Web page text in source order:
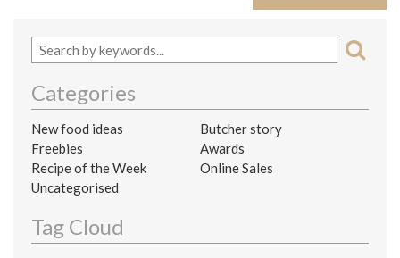
Categories
New food ideas
Butcher story
Freebies
Awards
Recipe of the Week
Online Sales
Uncategorised
Tag Cloud